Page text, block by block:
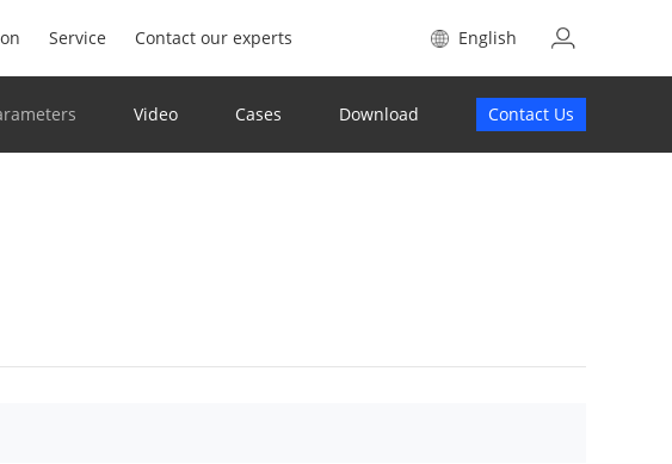
Service Contact our experts English
Video Cases Download Contact Us